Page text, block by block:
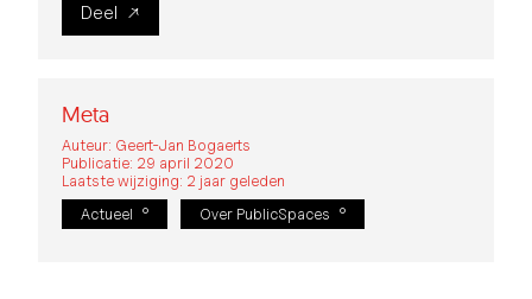
Deel
Meta
Auteur: Geert-Jan Bogaerts
Publicatie: 29 april 2020
Laatste wijziging: 2 jaar geleden
Actueel
Over PublicSpaces